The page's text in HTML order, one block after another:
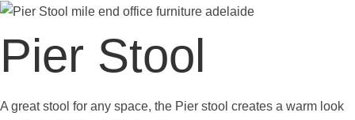
Pier Stool
A great stool for any space, the Pier stool creates a warm look